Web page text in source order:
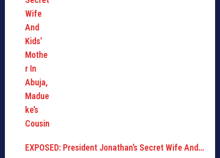
EXPOSED: President Jonathan’s Secret Wife And…